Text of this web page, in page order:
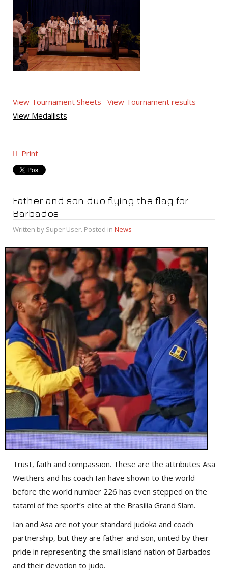
View Tournament Sheets
View Tournament results
View Medallists
Print
Father and son duo flying the flag for
Barbados
Written by Super User. Posted in News
Trust, faith and compassion. These are the attributes Asa
Weithers and his coach Ian have shown to the world
before the world number 226 has even stepped on the
tatami of the sport’s elite at the Brasilia Grand Slam.
Ian and Asa are not your standard judoka and coach
partnership, but they are father and son, united by their
pride in representing the small island nation of Barbados
and their devotion to judo.